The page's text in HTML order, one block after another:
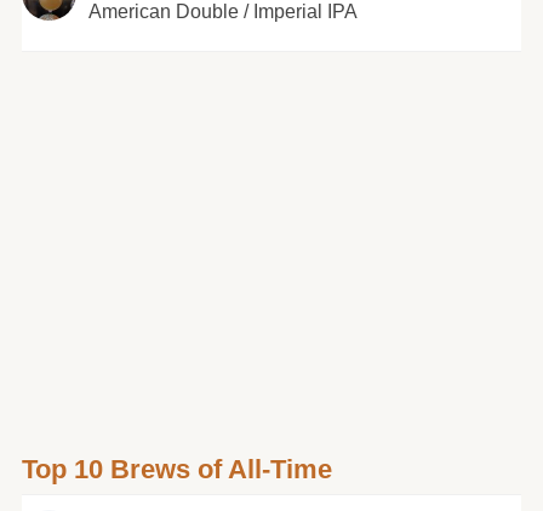
American Double / Imperial IPA
Top 10 Brews of All-Time